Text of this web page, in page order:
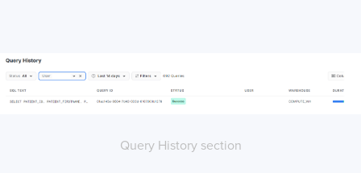
Query History section